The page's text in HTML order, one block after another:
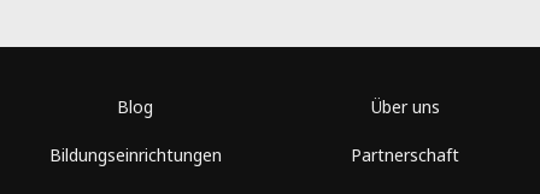
Blog
Bildungseinrichtungen
Über uns
Partnerschaft